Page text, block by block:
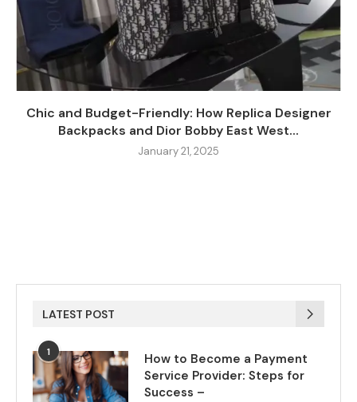
Chic and Budget-Friendly: How Replica Designer
Backpacks and Dior Bobby East West...
January 21, 2025
LATEST POST
1
How to Become a Payment
Service Provider: Steps for
Success –